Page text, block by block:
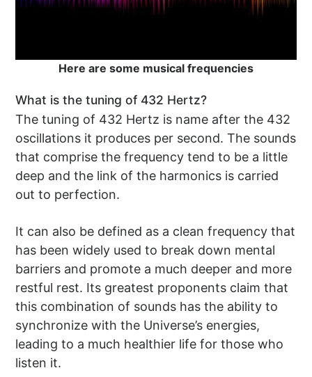
Here are some musical frequencies
What is the tuning of 432 Hertz?
The tuning of 432 Hertz is name after the 432
oscillations it produces per second. The sounds
that comprise the frequency tend to be a little
deep and the link of the harmonics is carried
out to perfection.
It can also be defined as a clean frequency that
has been widely used to break down mental
barriers and promote a much deeper and more
restful rest. Its greatest proponents claim that
this combination of sounds has the ability to
synchronize with the Universe’s energies,
leading to a much healthier life for those who
listen it.